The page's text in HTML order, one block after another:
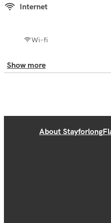
Internet
Wi-fi
Show more
About Stayforlong